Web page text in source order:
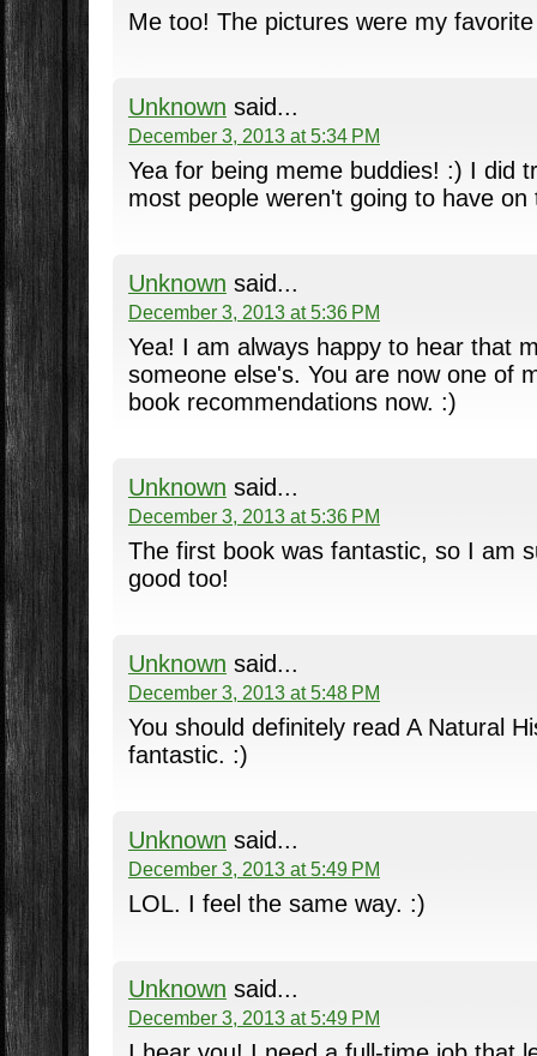
Me too! The pictures were my
Unknown said...
December 3, 2013 at 5:34 PM
Yea for being meme buddies! :) I did
most people weren't going to have on
Unknown said...
December 3, 2013 at 5:36 PM
Yea! I am always happy to hear that
someone else's. You are now one of
book recommendations now. :)
Unknown said...
December 3, 2013 at 5:36 PM
The first book was fantastic, so I am
good too!
Unknown said...
December 3, 2013 at 5:48 PM
You should definitely read A Natural
fantastic. :)
Unknown said...
December 3, 2013 at 5:49 PM
LOL. I feel the same way. :)
Unknown said...
December 3, 2013 at 5:49 PM